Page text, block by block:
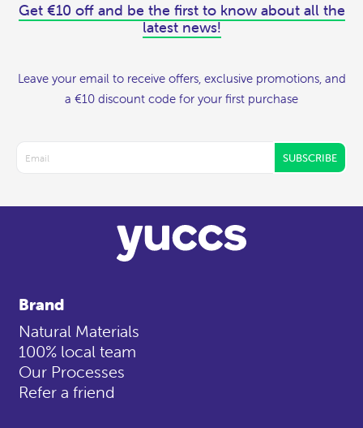
Get €10 off and be the first to know about all the
latest news!
Leave your email to receive offers, exclusive promotions, and
a €10 discount code for your first purchase
SUBSCRIBE
Brand
Natural Materials
100% local team
Our Processes
Refer a friend